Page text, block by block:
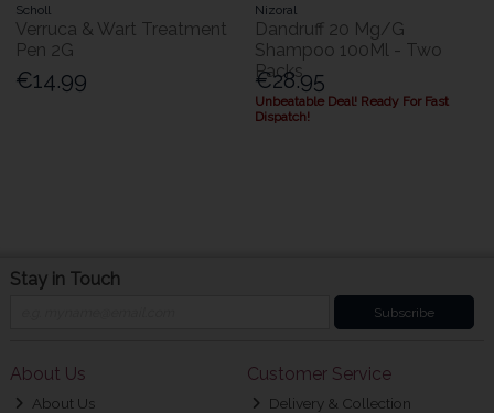
Scholl
Verruca & Wart Treatment
Pen 2G
€14.99
Nizoral
Dandruff 20 Mg/G
Shampoo 100Ml - Two
Packs
€28.95
Unbeatable Deal! Ready For Fast
Dispatch!
Stay in Touch
Subscribe
About Us
About Us
Customer Service
Delivery & Collection